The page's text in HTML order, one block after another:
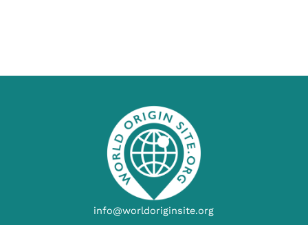
info@worldoriginsite.org